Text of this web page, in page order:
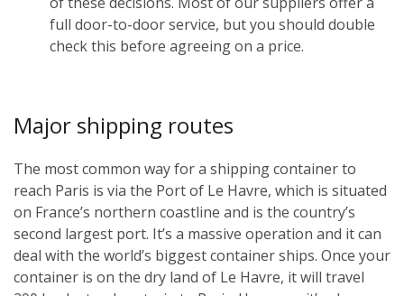
full door-to-door service, but you should double
check this before agreeing on a price.
Major shipping routes
The most common way for a shipping container to
reach Paris is via the Port of Le Havre, which is situated
on France’s northern coastline and is the country’s
second largest port. It’s a massive operation and it can
deal with the world’s biggest container ships. Once your
container is on the dry land of Le Havre, it will travel